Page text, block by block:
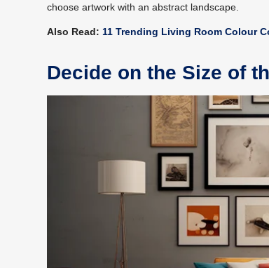
choose artwork with an abstract landscape.
Also Read: 11 Trending Living Room Colour
Decide on the Size of